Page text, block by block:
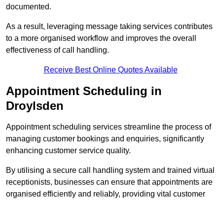
documented.
As a result, leveraging message taking services contributes
to a more organised workflow and improves the overall
effectiveness of call handling.
Receive Best Online Quotes Available
Appointment Scheduling in
Droylsden
Appointment scheduling services streamline the process of
managing customer bookings and enquiries, significantly
enhancing customer service quality.
By utilising a secure call handling system and trained virtual
receptionists, businesses can ensure that appointments are
organised efficiently and reliably, providing vital customer